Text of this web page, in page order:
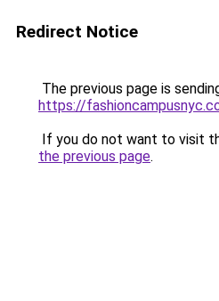
Redirect Notice
The previous page is
https://
If you do not want to visit
the previous page.